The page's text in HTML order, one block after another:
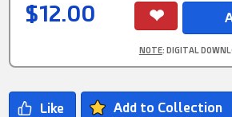
$12.00
NOTE: DIGITAL
Add to Collection